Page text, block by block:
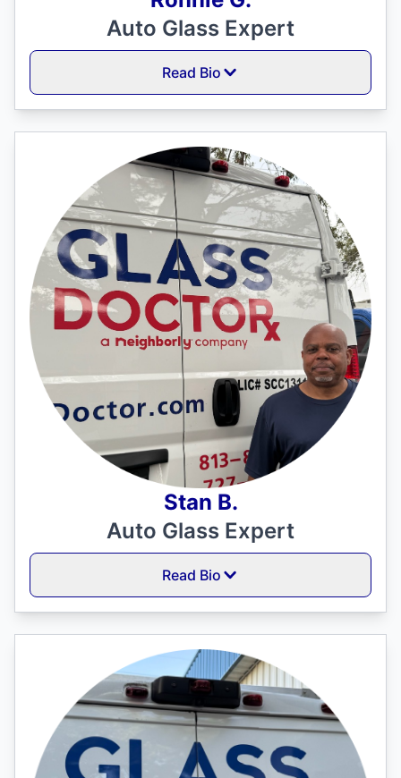
Auto Glass Expert
Read Bio
Stan B.
Auto Glass Expert
Read Bio